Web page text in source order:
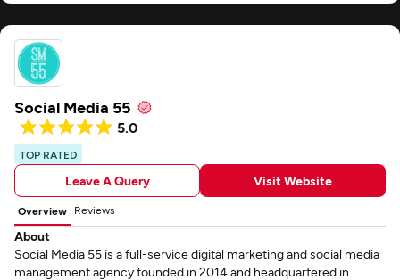
Social Media 55
5.0
TOP RATED
Leave A Query Visit Website
Overview Reviews
About
Social Media 55 is a full-service digital marketing and social media
management agency founded in 2014 and headquartered in